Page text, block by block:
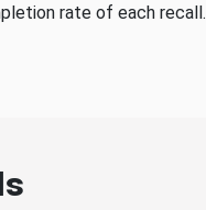
rate of each recall.